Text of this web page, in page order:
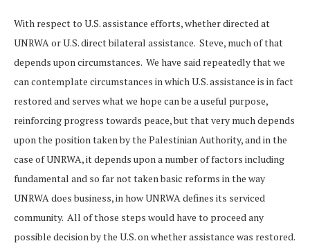
With respect to U.S. assistance efforts, whether directed at
UNRWA or U.S. direct bilateral assistance. Steve, much of that
depends upon circumstances. We have said repeatedly that we
can contemplate circumstances in which U.S. assistance is in fact
restored and serves what we hope can be a useful purpose,
reinforcing progress towards peace, but that very much depends
upon the position taken by the Palestinian Authority, and in the
case of UNRWA, it depends upon a number of factors including
fundamental and so far not taken basic reforms in the way
UNRWA does business, in how UNRWA defines its serviced
community. All of those steps would have to proceed any
possible decision by the U.S. on whether assistance was restored.